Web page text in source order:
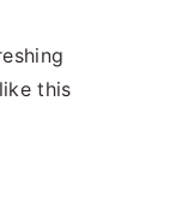
this